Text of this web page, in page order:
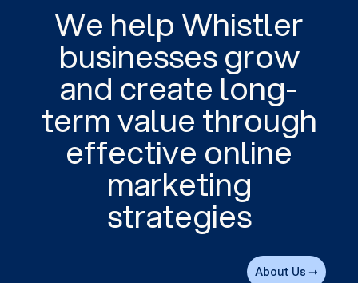
We help Whistler
businesses grow
and create long-
term value through
effective online
marketing
strategies
About Us ➝